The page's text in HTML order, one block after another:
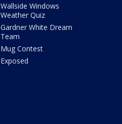
Wallside Windows
Weather Quiz
Gardner White Dream
Team
Mug Contest
Exposed